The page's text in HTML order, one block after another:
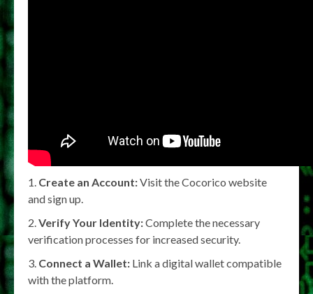
Create an Account:Visit the Cocorico website
and sign up.
Verify Your Identity:Complete the necessary
verification processes for increased security.
Connect a Wallet: Link a digital wallet compatible
with the platform.